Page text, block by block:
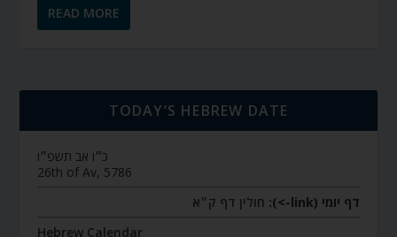
READ MORE
TODAY’S HEBREW DATE
כ״ו אב תשפ״ו
26th of Av, 5786
דף יומי (link->):
חולין דף ק״א
Hebrew Calendar